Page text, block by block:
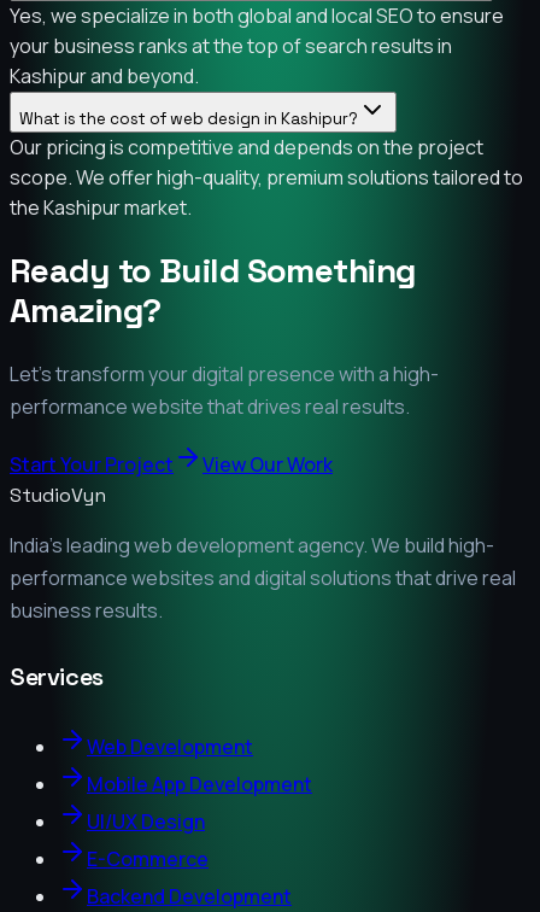
Yes, we specialize in both global and local SEO to ensure
your business ranks at the top of search results in
Kashipur and beyond.
What is the cost of web design in Kashipur?
Our pricing is competitive and depends on the project
scope. We offer high-quality, premium solutions tailored to
the Kashipur market.
Ready to Build Something
Amazing?
Let's transform your digital presence with a high-
performance website that drives real results.
Start Your Project View Our Work
StudioVyn
India's leading web development agency. We build high-
performance websites and digital solutions that drive real
business results.
Services
Web Development
Mobile App Development
UI/UX Design
E-Commerce
Backend Development